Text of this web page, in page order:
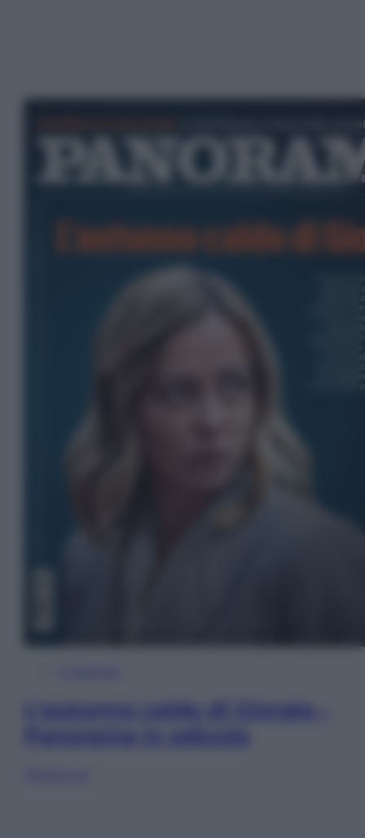
L’autunno caldo di Giorgia –